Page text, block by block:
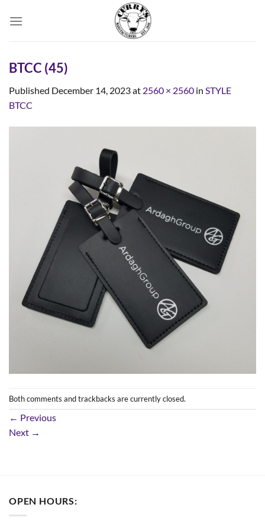
BTCC (45)
Published December 14, 2023at 2560 × 2560 in STYLE
BTCC
Both comments and trackbacks are currently closed.
← Previous
Next →
OPEN HOURS: